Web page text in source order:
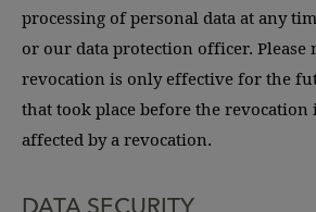
processing of personal data at any
or our data protection officer. Please
revocation is only effective for the
that took place before the
affected by a revocation.
DATA SECURITY